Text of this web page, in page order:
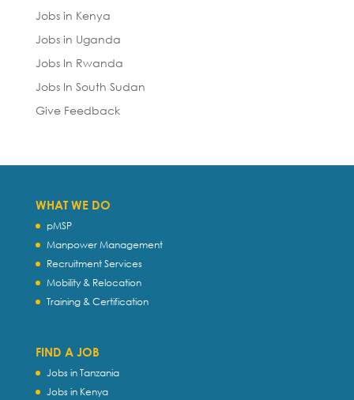
Jobs in Kenya
Jobs in Uganda
Jobs In Rwanda
Jobs In South Sudan
Give Feedback
WHAT WE DO
pMSP
Manpower Management
Recruitment Services
Mobility & Relocation
Training & Certification
FIND A JOB
Jobs in Tanzania
Jobs in Kenya